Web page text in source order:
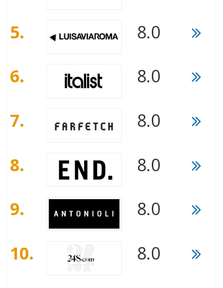
5.
8.0
6.
8.0
7.
8.0
8.
8.0
9.
8.0
10.
8.0